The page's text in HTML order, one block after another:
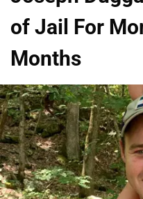
of Jail For
Months